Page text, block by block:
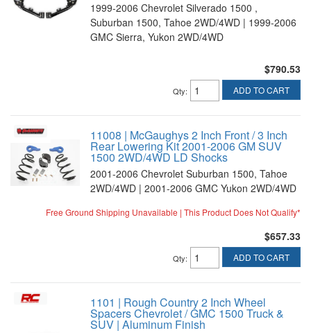
1999-2006 Chevrolet Silverado 1500 ,
Suburban 1500, Tahoe 2WD/4WD | 1999-2006
GMC Sierra, Yukon 2WD/4WD
$790.53
Qty: ADD TO CART
11008 | McGaughys 2 Inch Front / 3 Inch
Rear Lowering Kit 2001-2006 GM SUV
1500 2WD/4WD LD Shocks
2001-2006 Chevrolet Suburban 1500, Tahoe
2WD/4WD | 2001-2006 GMC Yukon 2WD/4WD
Free Ground Shipping Unavailable | This Product Does Not Qualify*
$657.33
Qty: ADD TO CART
1101 | Rough Country 2 Inch Wheel
Spacers Chevrolet / GMC 1500 Truck &
SUV | Aluminum Finish